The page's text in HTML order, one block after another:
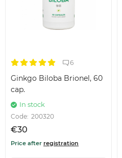
6
Ginkgo Biloba Brionel, 60
cap.
In stock
Code: 200320
€30
Price after registration